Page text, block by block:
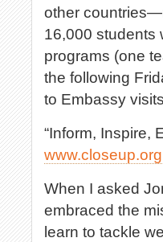
other
16,000 students
programs (one
the following
to Embassy
“Inform, Inspire,
www.closeup.org
When I asked
embraced the
learn to tackle